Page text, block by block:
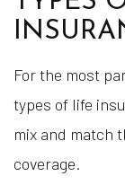
For the most
types of life
mix and match
coverage.